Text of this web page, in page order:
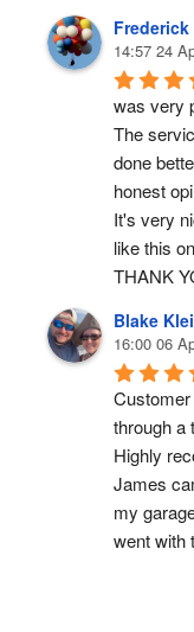
Frederick
14:57 24
was very
The
done
honest
It's very
like this
THANK
Blake
16:00 06
through a
Highly
James
my
went with